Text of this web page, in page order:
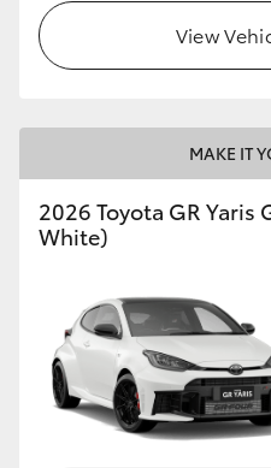
View
MAKE IT
2026 Toyota GR Yaris
White)